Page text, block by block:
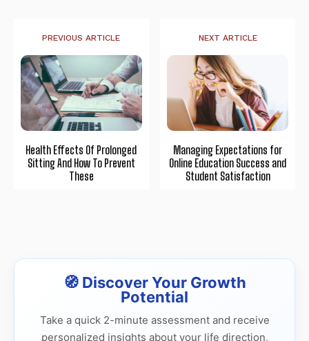
PREVIOUS ARTICLE
Health Effects Of Prolonged
Sitting And How To Prevent
These
NEXT ARTICLE
Managing Expectations for
Online Education Success and
Student Satisfaction
🧭 Discover Your Growth
Potential
Take a quick 2-minute assessment and receive
personalized insights about your life direction,